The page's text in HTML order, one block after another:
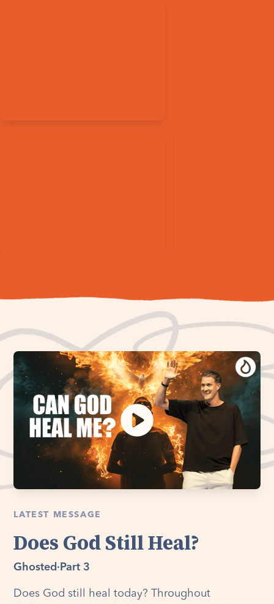
LATEST MESSAGE
Does God Still Heal?
Ghosted · Part 3
Does God still heal today? Throughout